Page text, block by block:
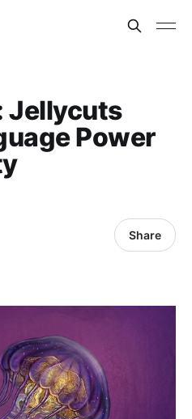
Jellycuts
Power
Share